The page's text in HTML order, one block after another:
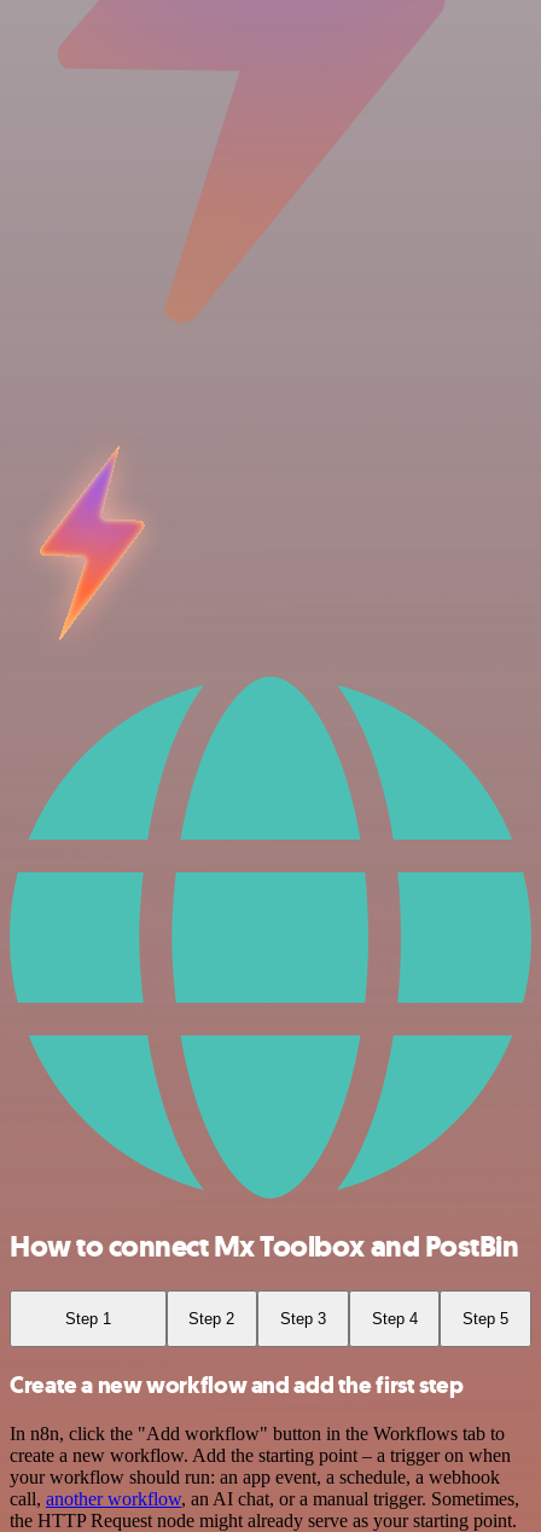
How to connect Mx Toolbox and PostBin
Step 1 Step 2 Step 3 Step 4 Step 5
Create a new workflow and add the first step
In n8n, click the "Add workflow" button in the Workflows tab to
create a new workflow. Add the starting point – a trigger on when
your workflow should run: an app event, a schedule, a webhook
call, another workflow, an AI chat, or a manual trigger. Sometimes,
the HTTP Request node might already serve as your starting point.